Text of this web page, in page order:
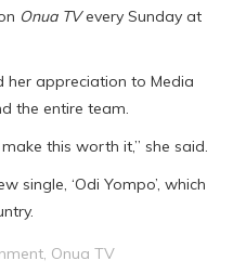
Onua TVevery Sunday at
her appreciation to Media
the entire team.
this worth it,” she said.
single, ‘Odi Yompo’, which
Onua TV